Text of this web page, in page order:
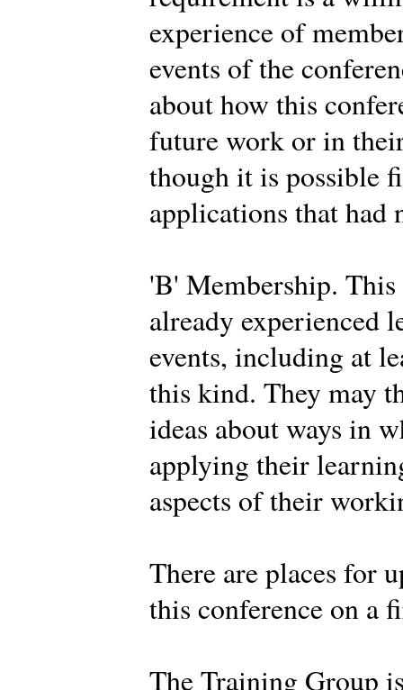
experience of
events of the
about how this
future work or in
though it is possible
applications that had
'B' Membership.
already experienced
events, including at
this kind. They may
ideas about ways in
applying their
aspects of their
There are places for
this conference on a
The Training Group